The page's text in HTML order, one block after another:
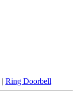
| Ring Doorbell